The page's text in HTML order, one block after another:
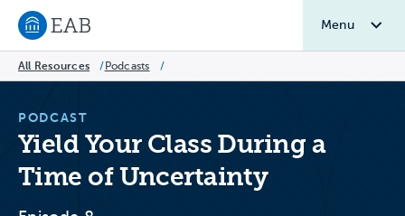
Navigate to EAB home
Menu
All Resources / Podcasts /
PODCAST
Yield Your Class During a
Time of Uncertainty